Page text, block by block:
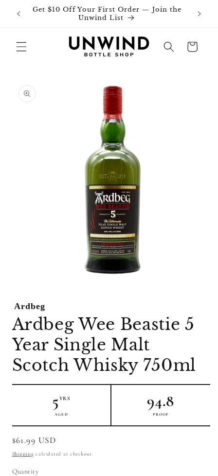
Skip to
content
Get $10 Off Your First Order — Join the
Unwind List
Join
Cart
product
information
in
Ardbeg
Ardbeg Wee Beastie 5
Year Single Malt
Scotch Whisky 750ml
5 YRS
AGED
94.8
PROOF
Regular
price
$61.99 USD
Shipping calculated at checkout.
Quantity